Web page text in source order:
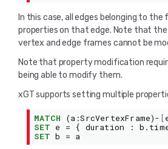
In this case, all edges belonging to
properties on that edge. Note that
vertex and edge frames cannot be
Note that property modification
being able to modify them.
xGT supports setting multiple
MATCH (a :SrcVertexFrame)- [
SET e = { duration : b .
SET b = a